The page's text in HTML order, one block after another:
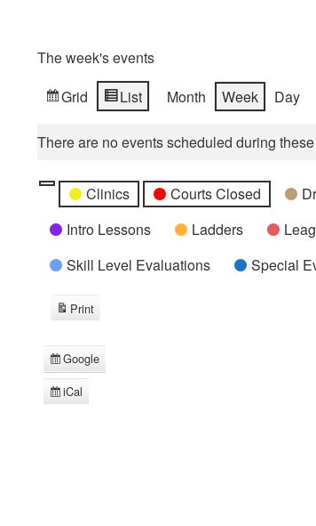
The week's events
ViewGrid
View
List Month Week Day
There are no events scheduled during
Categories
UntitledClinics Courts Closed
Intro Lessons
Ladders
Skill Level Evaluations
Special
Subscribe
in
Google
Subscribe
iCal
Print
View